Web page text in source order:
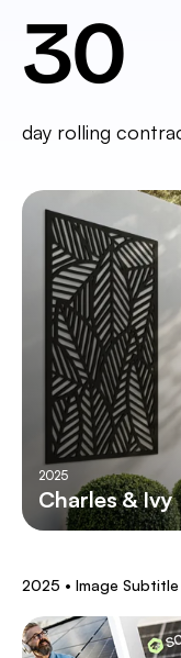
30
day rolling
2025
Charles & Ivy
A
Upgrade
To
Shopify
2025 • Image Subtitle